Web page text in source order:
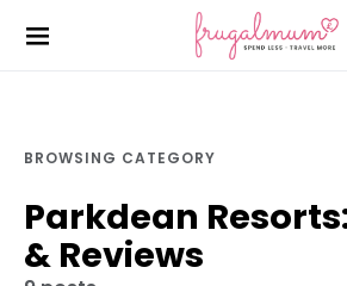
BROWSING CATEGORY
Parkdean
& Reviews